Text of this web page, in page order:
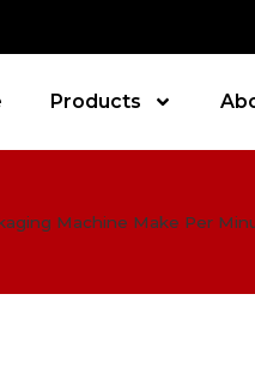
Products
Machine Make Per